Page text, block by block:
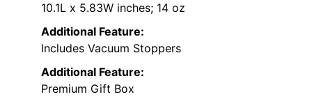
10.1L x 5.83W inches; 14 oz
Additional Feature:
Includes Vacuum Stoppers
Additional Feature:
Premium Gift Box